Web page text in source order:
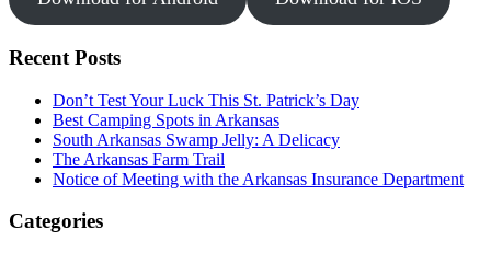
Recent Posts
Don’t Test Your Luck This St. Patrick’s Day
Best Camping Spots in Arkansas
South Arkansas Swamp Jelly: A Delicacy
The Arkansas Farm Trail
Notice of Meeting with the Arkansas Insurance Department
Categories